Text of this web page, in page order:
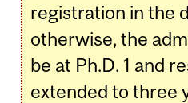
registration in the
otherwise, the
be at Ph.D. 1 and
extended to three